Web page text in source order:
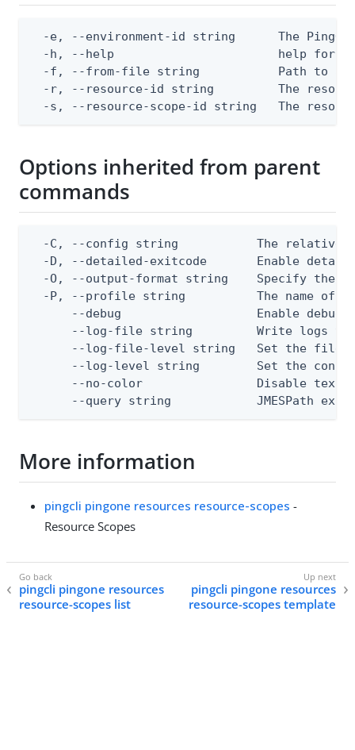
-e, --environment-id string      The
-h, --help                       help for
-f, --from-file string           Path to a
-r, --resource-id string         The
-s, --resource-scope-id string   The
Options inherited from parent
commands
-C, --config string           The relative
-D, --detailed-exitcode       Enable
-O, --output-format string    Specify the
-P, --profile string          The name of
--debug                   Enable debug
--log-file string         Write logs
--log-file-level string   Set the file
--log-level string        Set the
--no-color                Disable text
--query string            JMESPath
More information
pingcli pingone resources resource-scopes -
Resource Scopes
pingcli pingone resources
resource-scopes list
pingcli pingone resources
resource-scopes template